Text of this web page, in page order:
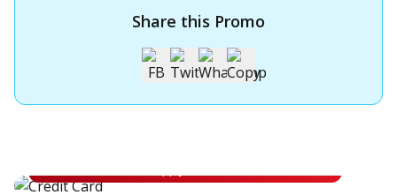
Share this Promo
Apply for OCBC Credit Card